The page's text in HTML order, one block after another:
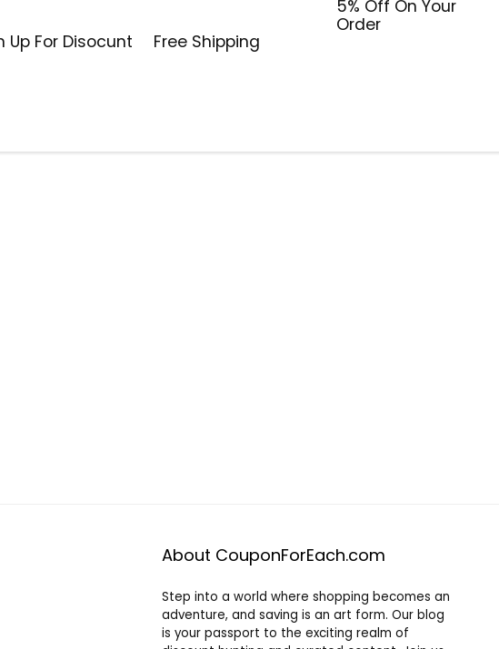
Up For Disocunt Free Shipping
5% Off On Your
Order
About CouponForEach.com
Step into a world where shopping becomes an
adventure, and saving is an art form. Our blog
is your passport to the exciting realm of